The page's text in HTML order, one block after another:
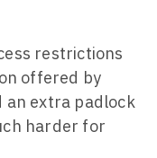
restrictions
offered by
an extra padlock
harder for